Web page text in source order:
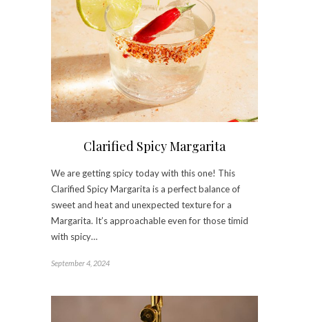
Clarified Spicy Margarita
We are getting spicy today with this one! This
Clarified Spicy Margarita is a perfect balance of
sweet and heat and unexpected texture for a
Margarita. It’s approachable even for those timid
with spicy…
September 4, 2024